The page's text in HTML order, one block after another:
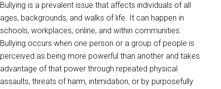
Bullying is a prevalent issue that affects individuals of all
ages, backgrounds, and walks of life. It can happen in
schools, workplaces, online, and within communities.
Bullying occurs when one person or a group of people is
perceived as being more powerful than another and takes
advantage of that power through repeated physical
assaults, threats of harm, intimidation, or by purposefully